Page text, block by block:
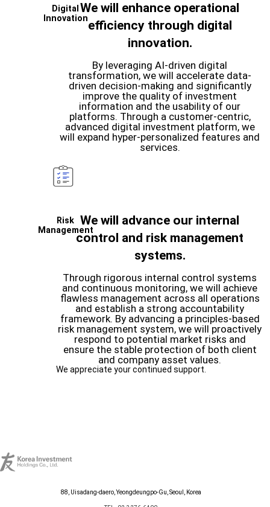
Digital
Innovation
We will enhance operational
efficiency through digital
innovation.
By leveraging AI-driven digital
transformation, we will accelerate data-
driven decision-making and significantly
improve the quality of investment
information and the usability of our
platforms. Through a customer-centric,
advanced digital investment platform, we
will expand hyper-personalized features and
services.
Risk
Management
We will advance our internal
control and risk management
systems.
Through rigorous internal control systems
and continuous monitoring, we will achieve
flawless management across all operations
and establish a strong accountability
framework. By advancing a principles-based
risk management system, we will proactively
respond to potential market risks and
ensure the stable protection of both client
and company asset values.
We appreciate your continued support.
88, Uisadang-daero, Yeongdeungpo-Gu, Seoul, Korea